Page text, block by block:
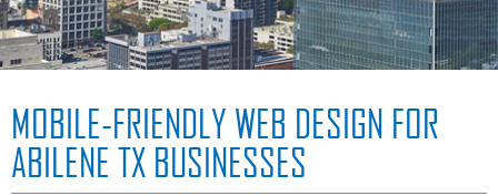
MOBILE-FRIENDLY WEB DESIGN FOR
ABILENE TX BUSINESSES